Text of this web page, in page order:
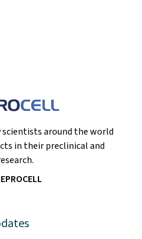
scientists around the world
in their preclinical and